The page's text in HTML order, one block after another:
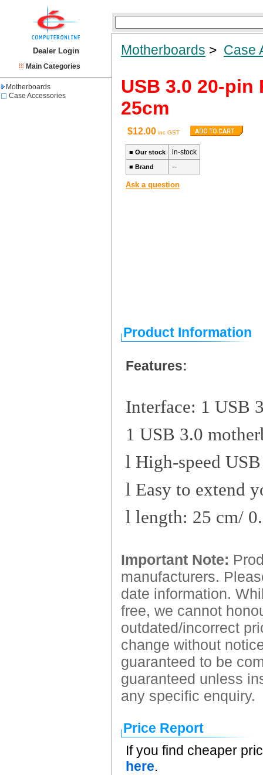
Dealer Login
Main Categories
Motherboards
Case Accessories
Motherboards > Case
USB 3.0 20-
25cm
$12.00 inc GST
■ Our stock in-stock
■ Brand --
Ask a question
Product Information
Features:
Interface: 1 USB
1 USB 3.0
l High-speed
l Easy to extend
l length: 25 cm/
Important Note:
manufacturers.
date information.
free, we cannot
outdated/incorrect
change without
guaranteed to be
guaranteed unless
any specific enquiry.
Price Report
If you find cheaper
here.